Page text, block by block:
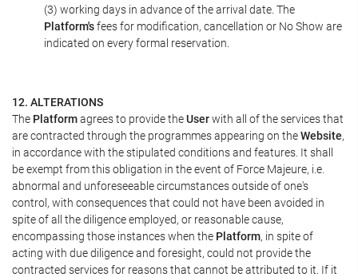
(3) working days in advance of the arrival date. The
Platform'sfees for modification, cancellation or No Show are
indicated on every formal reservation.
12. ALTERATIONS
The Platformagrees to provide theUserwith all of the services that
are contracted through the programmes appearing on theWebsite,
in accordance with the stipulated conditions and features. It shall
be exempt from this obligation in the event of Force Majeure, i.e.
abnormal and unforeseeable circumstances outside of one's
control, with consequences that could not have been avoided in
spite of all the diligence employed, or reasonable cause,
encompassing those instances when the Platform, in spite of
acting with due diligence and foresight, could not provide the
contracted services for reasons that cannot be attributed to it. If it